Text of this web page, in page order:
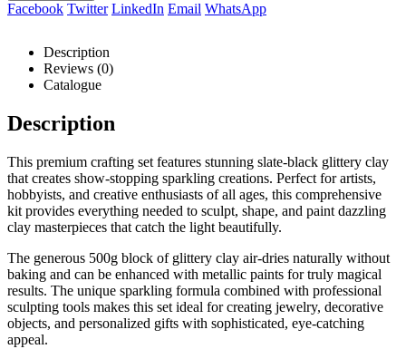
Facebook Twitter LinkedIn Email WhatsApp
Description
Reviews (0)
Catalogue
Description
This premium crafting set features stunning slate-black glittery clay
that creates show-stopping sparkling creations. Perfect for artists,
hobbyists, and creative enthusiasts of all ages, this comprehensive
kit provides everything needed to sculpt, shape, and paint dazzling
clay masterpieces that catch the light beautifully.
The generous 500g block of glittery clay air-dries naturally without
baking and can be enhanced with metallic paints for truly magical
results. The unique sparkling formula combined with professional
sculpting tools makes this set ideal for creating jewelry, decorative
objects, and personalized gifts with sophisticated, eye-catching
appeal.